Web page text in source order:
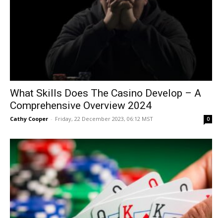
What Skills Does The Casino Develop – A
Comprehensive Overview 2024
Cathy Cooper - Friday, 22 December 2023, 06:12 MST 0